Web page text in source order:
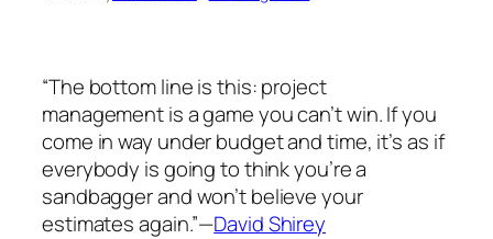
“The bottom line is this: project
management is a game you can’t win. If you
come in way under budget and time, it’s as if
everybody is going to think you’re a
sandbagger and won’t believe your
estimates again.”—David Shirey